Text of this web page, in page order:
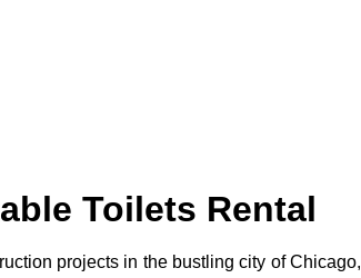
Toilets Rental
projects in the bustling city of Chicago,